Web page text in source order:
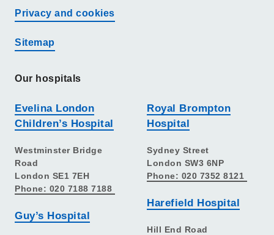
Privacy and cookies
Sitemap
Our hospitals
Evelina London
Children’s Hospital
Westminster Bridge
Road
London SE1 7EH
Phone: 020 7188 7188
Guy’s Hospital
Royal Brompton
Hospital
Sydney Street
London SW3 6NP
Phone: 020 7352 8121
Harefield Hospital
Hill End Road